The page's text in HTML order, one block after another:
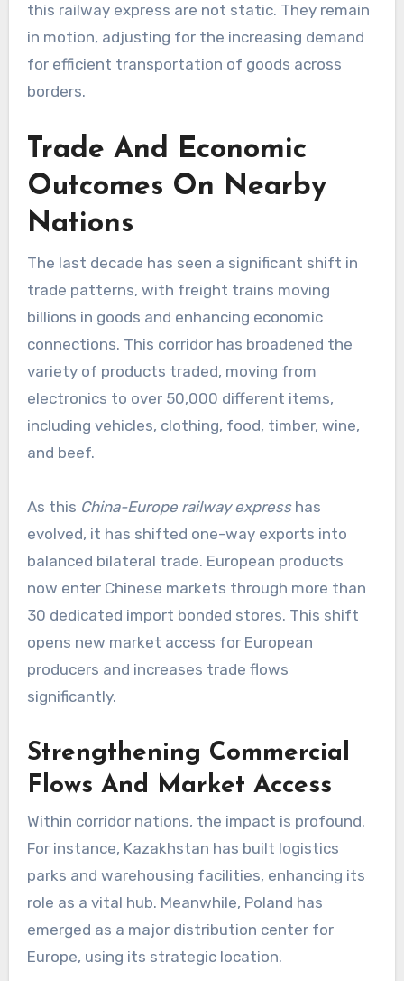
this railway express are not static. They remain
in motion, adjusting for the increasing demand
for efficient transportation of goods across
borders.
Trade And Economic
Outcomes On Nearby
Nations
The last decade has seen a significant shift in
trade patterns, with freight trains moving
billions in goods and enhancing economic
connections. This corridor has broadened the
variety of products traded, moving from
electronics to over 50,000 different items,
including vehicles, clothing, food, timber, wine,
and beef.
As this China-Europe railway expresshas
evolved, it has shifted one-way exports into
balanced bilateral trade. European products
now enter Chinese markets through more than
30 dedicated import bonded stores. This shift
opens new market access for European
producers and increases trade flows
significantly.
Strengthening Commercial
Flows And Market Access
Within corridor nations, the impact is profound.
For instance, Kazakhstan has built logistics
parks and warehousing facilities, enhancing its
role as a vital hub. Meanwhile, Poland has
emerged as a major distribution center for
Europe, using its strategic location.